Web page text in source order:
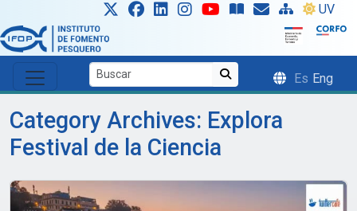
Skip to main content UV
Es Eng
Category Archives: Explora
Festival de la Ciencia